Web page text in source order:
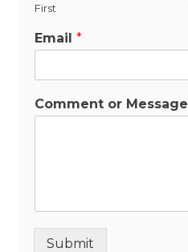
First
Email*
Comment or Message
Submit